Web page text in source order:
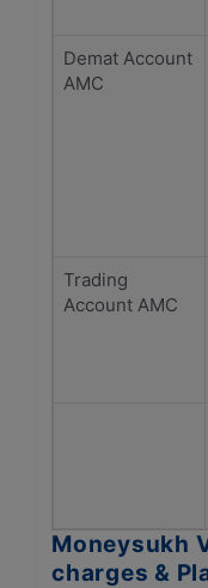
Demat Account
AMC
Trading
Account AMC
Moneysukh
charges &